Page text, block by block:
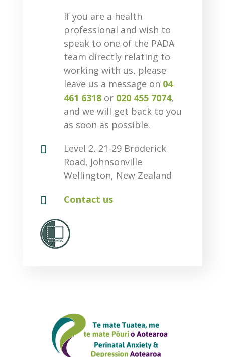
If you are a health
professional and wish to
speak to one of the PADA
team directly relating to
working with us, please
leave us a message on 04
461 6318or 020 455 7074,
and we will get back to you
as soon as possible.

Level 2, 21-29 Broderick
Road, Johnsonville
Wellington, New Zealand
 Contact us